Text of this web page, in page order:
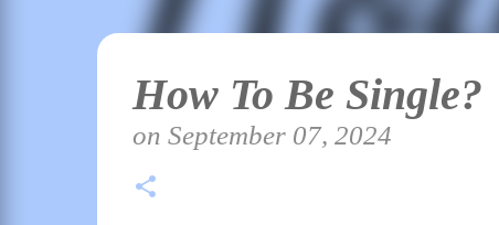
How To Be Single?
on September 07, 2024